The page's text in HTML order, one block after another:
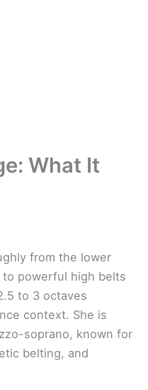
What It
from the lower
powerful high belts
to 3 octaves
context. She is
soprano, known for
belting, and